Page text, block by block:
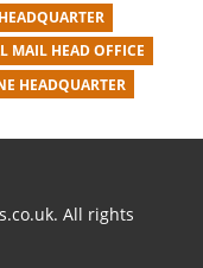
MAIL HEAD OFFICE
HEADQUARTER
All rights